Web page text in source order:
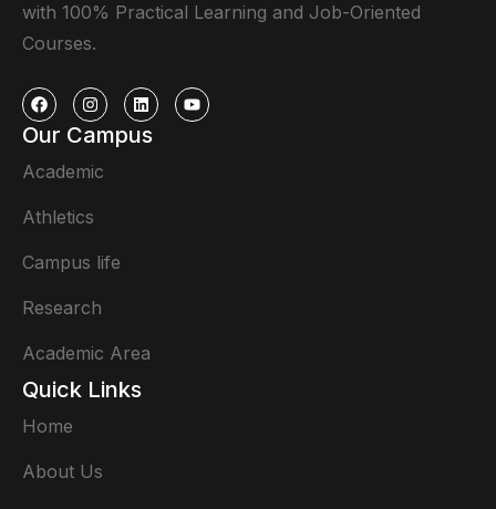
with 100% Practical Learning and Job-Oriented
Courses.
Our Campus
Academic
Athletics
Campus life
Research
Academic Area
Quick Links
Home
About Us